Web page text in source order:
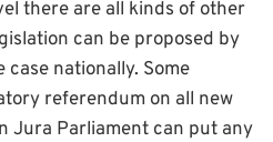
there are all kinds of other
can be proposed by
nationally. Some
referendum on all new
Jura Parliament can put any